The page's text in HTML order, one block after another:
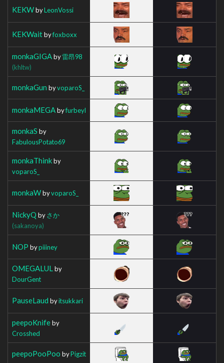
KEKWbyLeonVossi
KEKWaitbyfoxboxx
monkaGIGAby雷昂98
(khltw)
monkaGun byvoparoS_
monkaMEGAbyfurbeyl
monkaS by
FabulousPotato69
monkaThinkby
voparoS_
monkaWbyvoparoS_
NickyQ byさか
(sakanoya)
NOP bypiiiney
OMEGALUL by
DourGent
PauseLaud byitsukkari
peepoKnifeby
Crosshed
peepoPooPoo byPigzit